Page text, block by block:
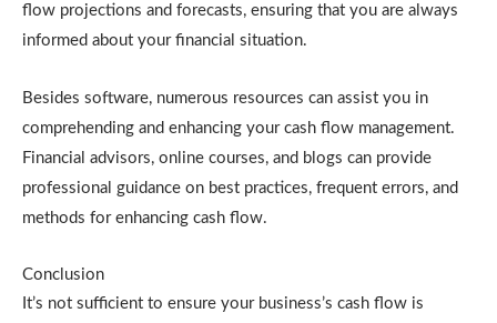
flow projections and forecasts, ensuring that you are always
informed about your financial situation.
Besides software, numerous resources can assist you in
comprehending and enhancing your cash flow management.
Financial advisors, online courses, and blogs can provide
professional guidance on best practices, frequent errors, and
methods for enhancing cash flow.
Conclusion
It’s not sufficient to ensure your business’s cash flow is